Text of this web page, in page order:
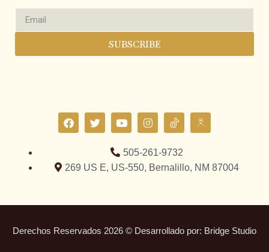
SUBSCRIBE
505-261-9732
269 US E, US-550, Bernalillo, NM 87004
Derechos Reservados 2026 © Desarrollado por: Bridge Studio